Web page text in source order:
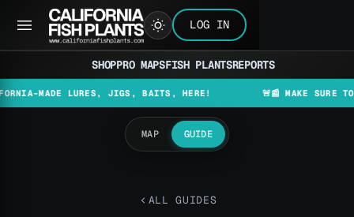
LOG IN
SHOPPRO MAPSFISH PLANTSREPORTS
LURES, JIGS, BAITS, HERE! 🚨📰 MAKE SURE TO
MAP GUIDE
ALL GUIDES